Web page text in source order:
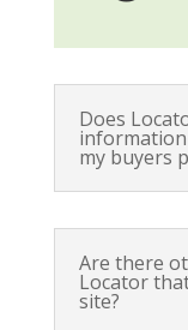
Does
my buyers
Are there
Locator
site?